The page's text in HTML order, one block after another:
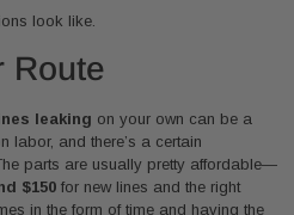
look like.
Route
leaking on your own can be a
labor, and there’s a certain
parts are usually pretty affordable—
$150 for new lines and the right
in the form of time and having the